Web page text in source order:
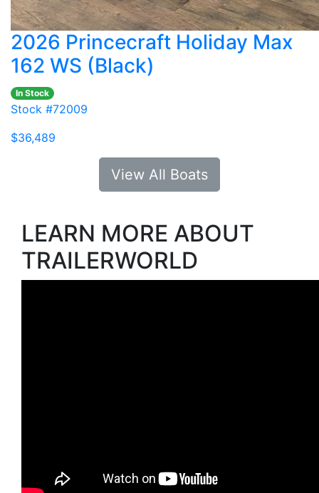
2026 Princecraft Holiday Max
162 WS (Black)
In Stock
Stock #72009
$36,489
View All Boats
LEARN MORE ABOUT
TRAILERWORLD